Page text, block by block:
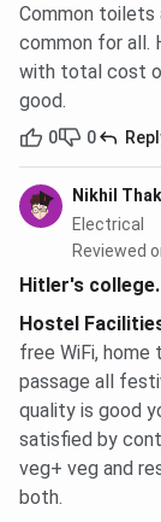
Common toilets
common for all.
with total cost
good.
0 0
Nikhil
Electrical
Reviewed
Hitler's college.
Hostel
free WiFi, home
passage all
quality is good
satisfied by
veg+ veg and
both.